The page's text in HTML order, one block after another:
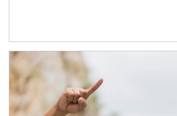
Article Image